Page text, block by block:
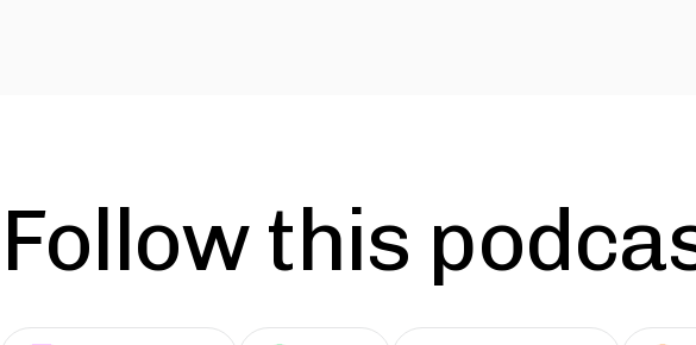
Follow this